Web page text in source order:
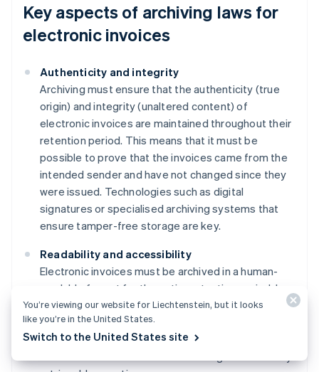
Key aspects of archiving laws for
electronic invoices
Authenticity and integrity
Archiving must ensure that the authenticity (true
origin) and integrity (unaltered content) of
electronic invoices are maintained throughout their
retention period. This means that it must be
possible to prove that the invoices came from the
intended sender and have not changed since they
were issued. Technologies such as digital
signatures or specialised archiving systems that
ensure tamper-free storage are key.
Readability and accessibility
Electronic invoices must be archived in a human-
readable format for the entire retention period. In
addition, invoices must be made available for
review and audit within a reasonable period of time.
This often requires specialised software solutions
You’re viewing our website for Liechtenstein, but it looks
like you’re in the United States.
Switch to the United States site